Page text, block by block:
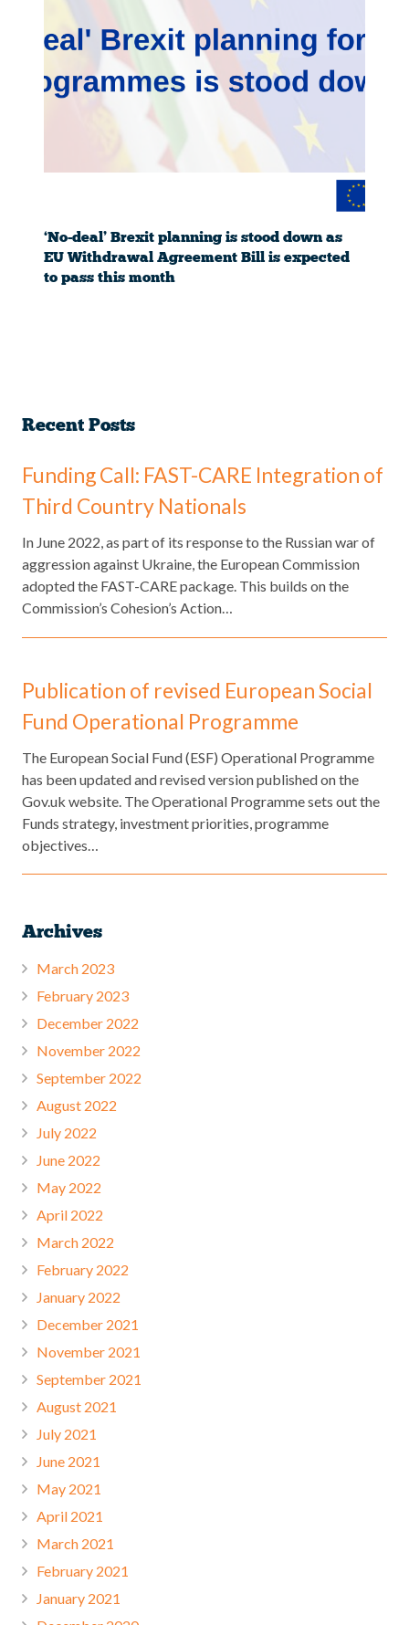
‘No-deal’ Brexit planning is stood down as
EU Withdrawal Agreement Bill is expected
to pass this month
Recent Posts
Funding Call: FAST-CARE Integration of
Third Country Nationals
​In June 2022, as part of its response to the Russian war of
aggression against Ukraine, the European Commission
adopted the FAST-CARE package. This builds on the
Commission’s Cohesion’s Action…
Publication of revised European Social
Fund Operational Programme
The European Social Fund (ESF) Operational Programme
has been updated and revised version published on the
Gov.uk website. The Operational Programme sets out the
Funds strategy, investment priorities, programme
objectives…
Archives
March 2023
February 2023
December 2022
November 2022
September 2022
August 2022
July 2022
June 2022
May 2022
April 2022
March 2022
February 2022
January 2022
December 2021
November 2021
September 2021
August 2021
July 2021
June 2021
May 2021
April 2021
March 2021
February 2021
January 2021